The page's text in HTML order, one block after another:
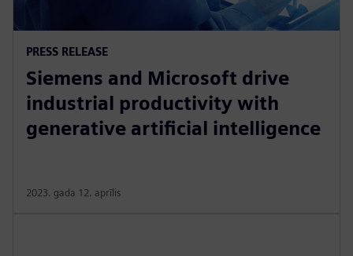
PRESS RELEASE
Siemens and Microsoft drive
industrial productivity with
generative artificial intelligence
2023. gada 12. aprīlis